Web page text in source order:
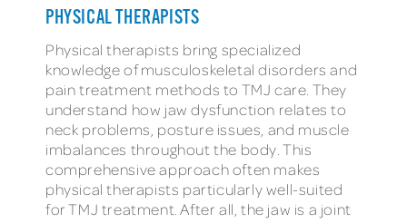
PHYSICAL THERAPISTS
Physical therapists bring specialized
knowledge of musculoskeletal disorders and
pain treatment methods to TMJ care. They
understand how jaw dysfunction relates to
neck problems, posture issues, and muscle
imbalances throughout the body. This
comprehensive approach often makes
physical therapists particularly well-suited
for TMJ treatment. After all, the jaw is a joint